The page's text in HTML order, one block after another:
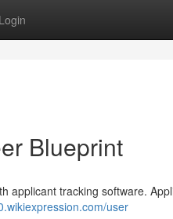
Login
Blueprint
applicant tracking software.
user